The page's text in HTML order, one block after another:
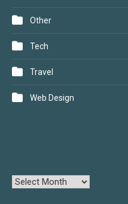
Other
Tech
Travel
Web Design